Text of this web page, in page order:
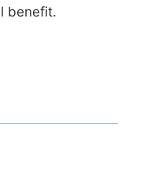
benefit.